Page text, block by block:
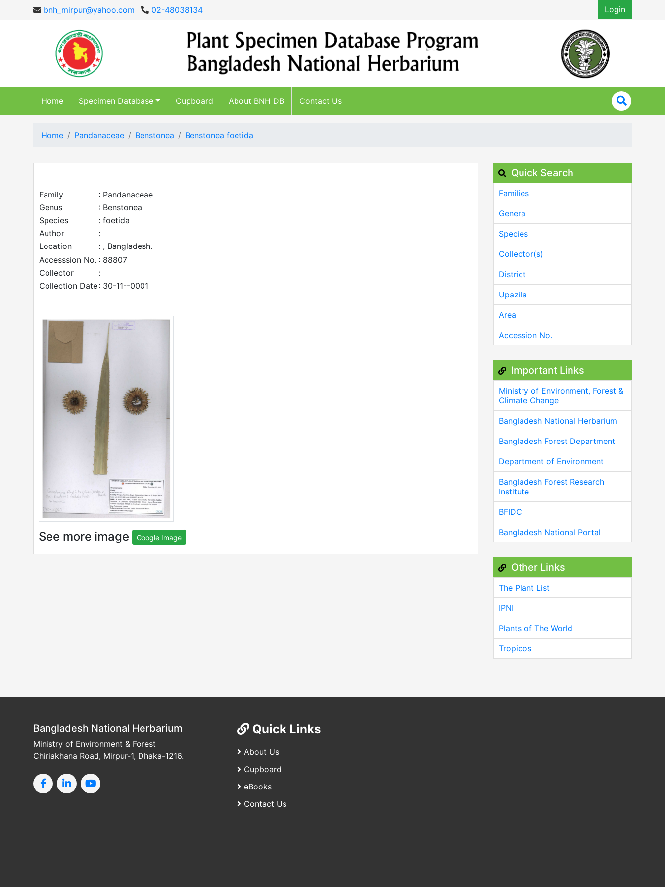
bnh_mirpur@yahoo.com 02-48038134 Login
Home Specimen Database Cupboard About BNH DB Contact Us
Home Pandanaceae Benstonea Benstonea foetida
Family
: Pandanaceae
Genus
: Benstonea
Species
: foetida
Author
:
Location
: , Bangladesh.
Accesssion No. : 88807
Collector
:
Collection Date: 30-11--0001
See more image Google Image
Quick Search
Families
Genera
Species
Collector(s)
District
Upazila
Area
Accession No.
Important Links
Ministry of Environment, Forest &
Climate Change
Bangladesh National Herbarium
Bangladesh Forest Department
Department of Environment
Bangladesh Forest Research
Institute
BFIDC
Bangladesh National Portal
Other Links
The Plant List
IPNI
Plants of The World
Tropicos
Bangladesh National Herbarium
Ministry of Environment & Forest
Chiriakhana Road, Mirpur-1, Dhaka-1216.
Quick Links
About Us
Cupboard
eBooks
Contact Us